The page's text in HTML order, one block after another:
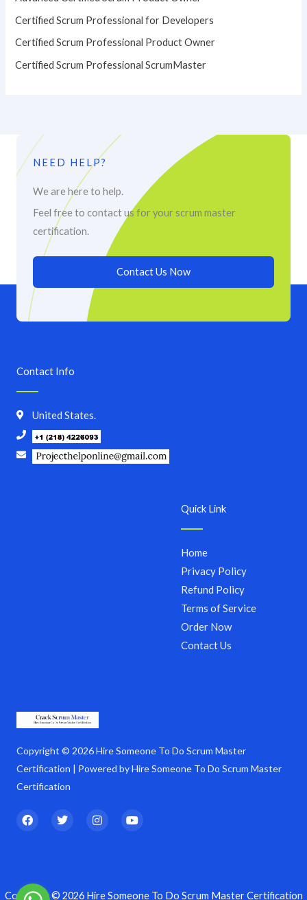
Certified Scrum Professional for Developers
Certified Scrum Professional Product Owner
Certified Scrum Professional ScrumMaster
NEED HELP?
We are here to help.
Feel free to contact us for your scrum master
certification.
Contact Us Now
Copyright © 2026 Hire Someone To Do Scrum Master
Certification | Powered by Hire Someone To Do Scrum Master
Certification
F
a
k
T
w
I
n
a
Y
o
Quick Link
Home
Privacy Policy
Refund Policy
Terms of Service
Order Now
Contact Us
Contact Info
United States.
Copyright © 2026 Hire Someone To Do Scrum Master Certification